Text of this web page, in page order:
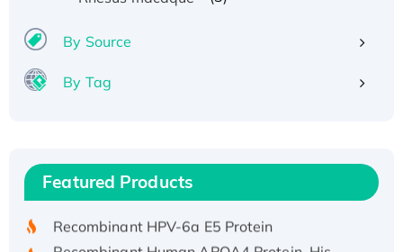
By Source
By Tag
Featured Products
Recombinant Human IFNA21 Protein,
His/GST-tagged
Recombinant HPV-6a E5 Protein
Recombinant Human APOA4 Protein, His-